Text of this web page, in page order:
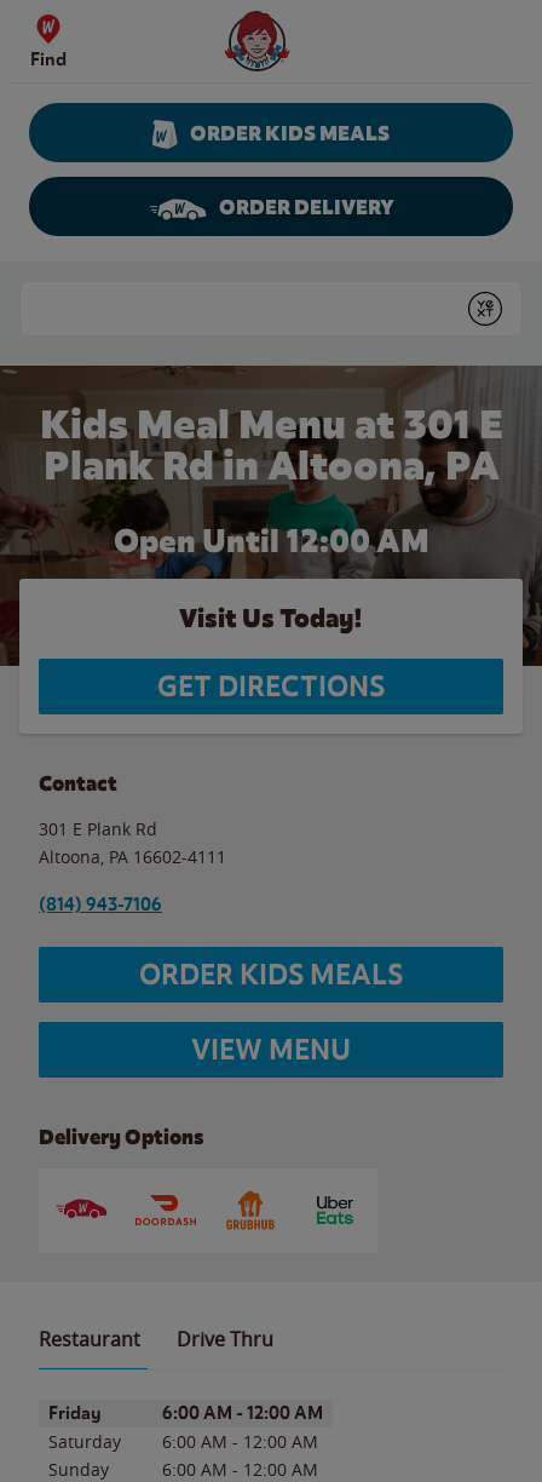
Skip to content
Find
Wendy's Website Home
ORDER KIDS MEALS
ORDER DELIVERY
Submit
Kids Meal Menu at 301 E
Plank Rd in Altoona, PA
Open Until 12:00 AM
Visit Us Today!
GET DIRECTIONS
Contact
301 E Plank Rd
Altoona PA 16602-4111
(814) 943-7106
ORDER KIDS MEALS
VIEW MENU
Delivery Options
Restaurant Drive Thru
Day of the WeekHours
Friday 6:00 AM - 12:00 AM
Saturday 6:00 AM - 12:00 AM
Sunday
6:00 AM - 12:00 AM